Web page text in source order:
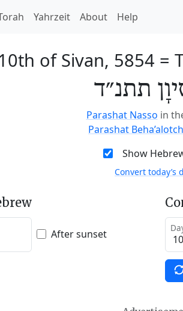
Yahrzeit About Help
of Sivan, 5854 =
תתנ״ד
Parashat Nasso in
Parashat
Show
Convert today’s
After sunset